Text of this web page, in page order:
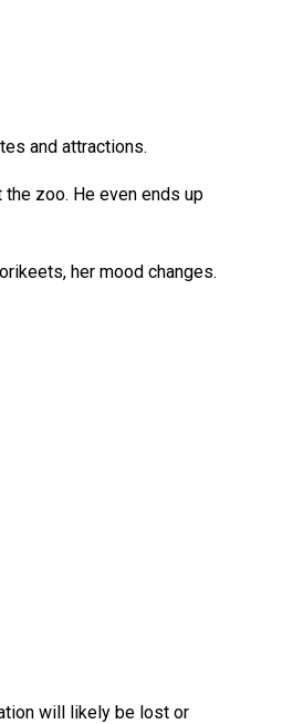
and attractions.
zoo. He even ends up
her mood changes.
will likely be lost or